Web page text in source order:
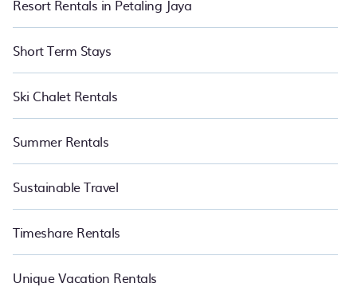
Resort Rentals in Petaling Jaya
Short Term Stays
Ski Chalet Rentals
Summer Rentals
Sustainable Travel
Timeshare Rentals
Unique Vacation Rentals